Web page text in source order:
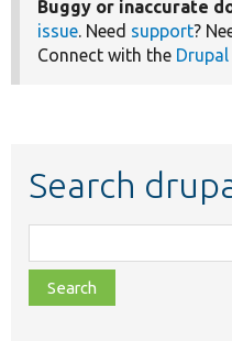
Buggy or inaccurate
issue . Need support?
Connect with the
Search
class,
file,
topic,